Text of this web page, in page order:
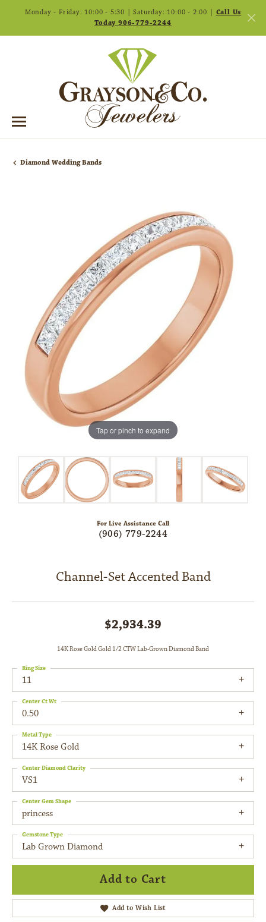
Monday - Friday: 10:00 - 5:30 | Saturday: 10:00 - 2:00 | Call Us
Today 906-779-2244
Diamond Wedding Bands
Tap or pinch to expand
For Live Assistance Call
(906) 779-2244
Channel-Set Accented Band
$2,934.39
14K Rose Gold Gold 1/2 CTW Lab-Grown Diamond Band
11
Ring Size
0.50
Center Ct Wt
14K Rose Gold
Metal Type
VS1
Center Diamond Clarity
princess
Center Gem Shape
Lab Grown Diamond
Gemstone Type
Add to Cart
Add to Wish List